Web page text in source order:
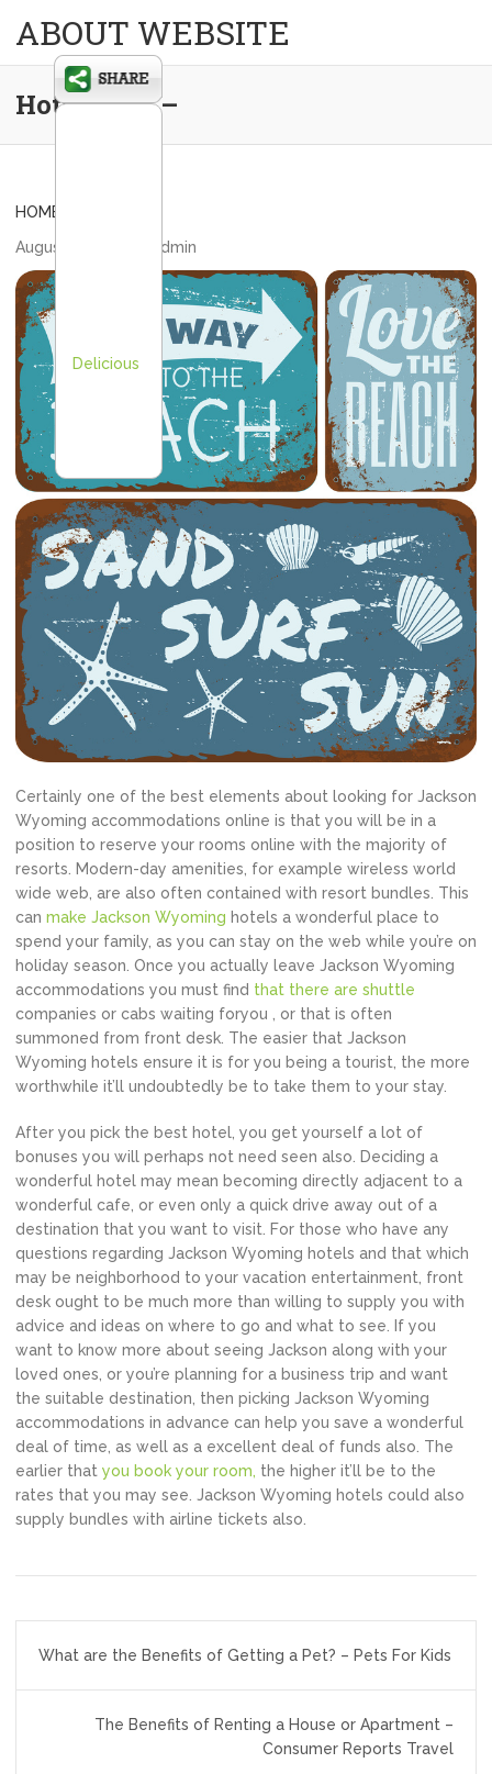
ABOUT WEBSITE
Hotels List –
HOME
August 14, 2020
admin
Certainly one of the best elements about looking for Jackson
Wyoming accommodations online is that you will be in a
position to reserve your rooms online with the majority of
resorts. Modern-day amenities, for example wireless world
wide web, are also often contained with resort bundles. This
can make Jackson Wyoming hotels a wonderful place to
spend your family, as you can stay on the web while you’re on
holiday season. Once you actually leave Jackson Wyoming
accommodations you must find that there are shuttle
companies or cabs waiting foryou , or that is often
summoned from front desk. The easier that Jackson
Wyoming hotels ensure it is for you being a tourist, the more
worthwhile it’ll undoubtedly be to take them to your stay.
After you pick the best hotel, you get yourself a lot of
bonuses you will perhaps not need seen also. Deciding a
wonderful hotel may mean becoming directly adjacent to a
wonderful cafe, or even only a quick drive away out of a
destination that you want to visit. For those who have any
questions regarding Jackson Wyoming hotels and that which
may be neighborhood to your vacation entertainment, front
desk ought to be much more than willing to supply you with
advice and ideas on where to go and what to see. If you
want to know more about seeing Jackson along with your
loved ones, or you’re planning for a business trip and want
the suitable destination, then picking Jackson Wyoming
accommodations in advance can help you save a wonderful
deal of time, as well as a excellent deal of funds also. The
earlier that you book your room, the higher it’ll be to the
rates that you may see. Jackson Wyoming hotels could also
supply bundles with airline tickets also.
navigation
What are the Benefits of Getting a Pet? – Pets For Kids
The Benefits of Renting a House or Apartment –
Consumer Reports Travel
Delicious